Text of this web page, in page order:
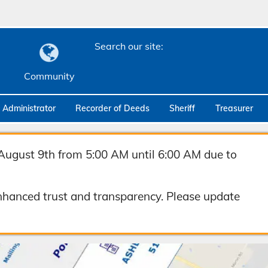
Community
Search our site:
Administrator Recorder of Deeds Sheriff Treasurer
9th from 5:00 AM until 6:00 AM due to
trust and transparency. Please update